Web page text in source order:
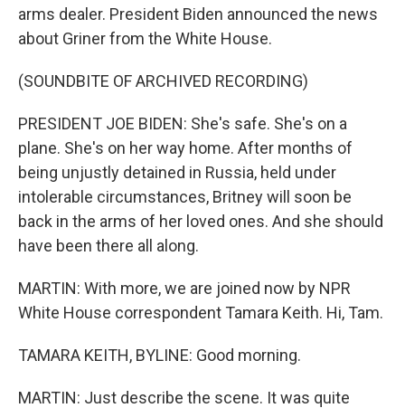
arms dealer. President Biden announced the news
about Griner from the White House.
(SOUNDBITE OF ARCHIVED RECORDING)
PRESIDENT JOE BIDEN: She's safe. She's on a
plane. She's on her way home. After months of
being unjustly detained in Russia, held under
intolerable circumstances, Britney will soon be
back in the arms of her loved ones. And she should
have been there all along.
MARTIN: With more, we are joined now by NPR
White House correspondent Tamara Keith. Hi, Tam.
TAMARA KEITH, BYLINE: Good morning.
MARTIN: Just describe the scene. It was quite